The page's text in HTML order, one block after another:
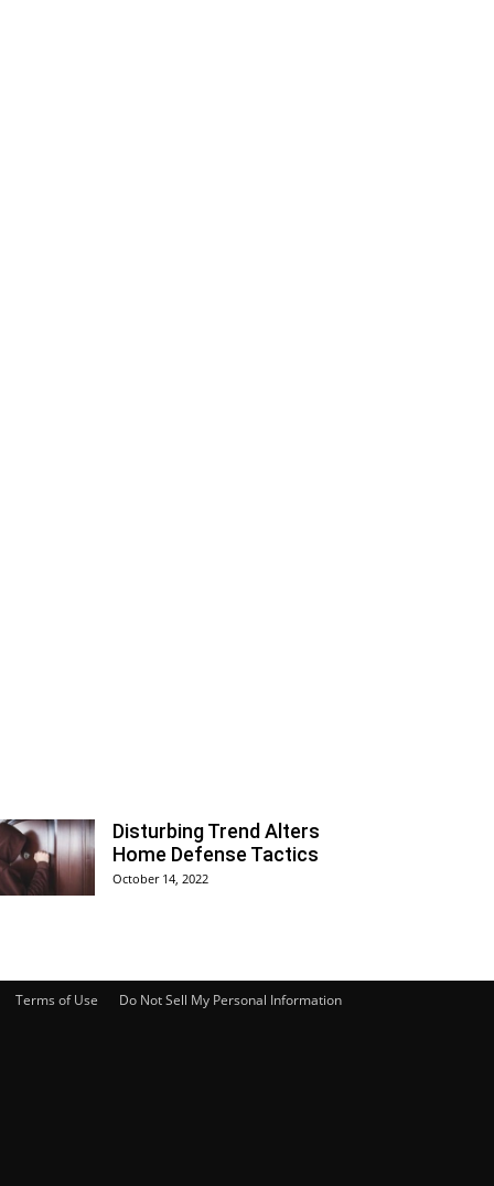
Disturbing Trend Alters
Home Defense Tactics
October 14, 2022
Terms of Use Do Not Sell My Personal Information